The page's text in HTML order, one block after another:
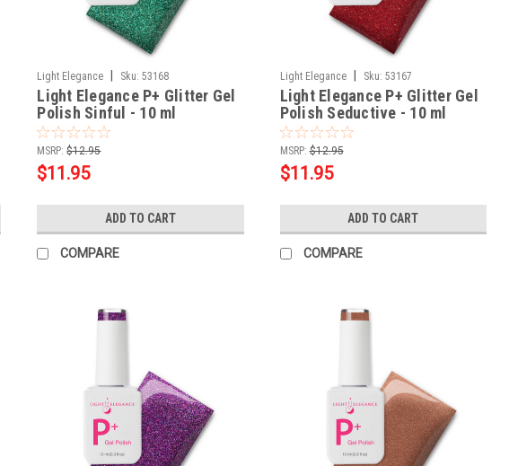
Light Elegance Sku: 53168
Light Elegance P+ Glitter Gel
Polish Sinful - 10 ml
MSRP: $12.95
$11.95
ADD TO CART
COMPARE
Light Elegance Sku: 53167
Light Elegance P+ Glitter Gel
Polish Seductive - 10 ml
MSRP: $12.95
$11.95
ADD TO CART
COMPARE